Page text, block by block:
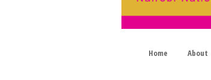
Home About